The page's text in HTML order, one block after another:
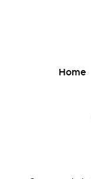
Home